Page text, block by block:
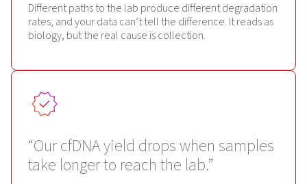
Different paths to the lab produce different degradation
rates, and your data can’t tell the difference. It reads as
biology, but the real cause is collection.
“Our cfDNA yield drops when samples
take longer to reach the lab.”